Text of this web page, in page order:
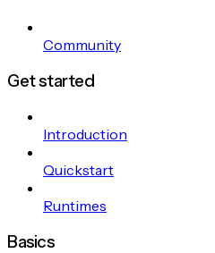
Community
Get started
Introduction
Quickstart
Runtimes
Basics